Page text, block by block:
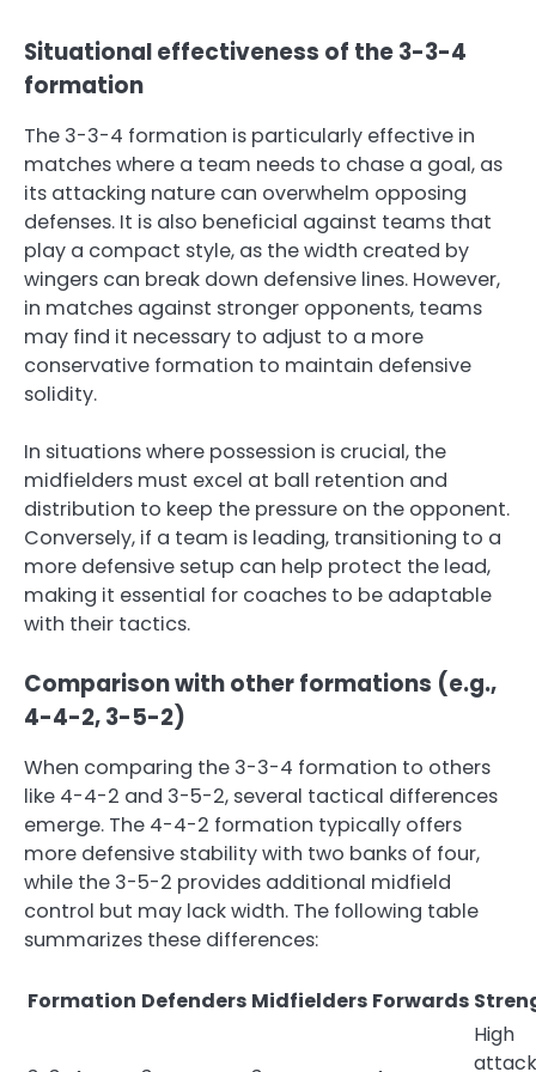
Situational effectiveness of the 3-3-4
formation
The 3-3-4 formation is particularly effective in
matches where a team needs to chase a goal, as
its attacking nature can overwhelm opposing
defenses. It is also beneficial against teams that
play a compact style, as the width created by
wingers can break down defensive lines. However,
in matches against stronger opponents, teams
may find it necessary to adjust to a more
conservative formation to maintain defensive
solidity.
In situations where possession is crucial, the
midfielders must excel at ball retention and
distribution to keep the pressure on the opponent.
Conversely, if a team is leading, transitioning to a
more defensive setup can help protect the lead,
making it essential for coaches to be adaptable
with their tactics.
Comparison with other formations (e.g.,
4-4-2, 3-5-2)
When comparing the 3-3-4 formation to others
like 4-4-2 and 3-5-2, several tactical differences
emerge. The 4-4-2 formation typically offers
more defensive stability with two banks of four,
while the 3-5-2 provides additional midfield
control but may lack width. The following table
summarizes these differences:
Formation Defenders Midfielders Forwards
High